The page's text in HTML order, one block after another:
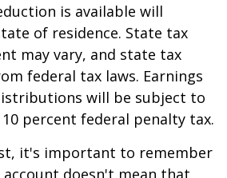
is available will
of residence. State tax
may vary, and state tax
federal tax laws. Earnings
will be subject to
percent federal penalty tax.
it's important to remember
account doesn't mean that